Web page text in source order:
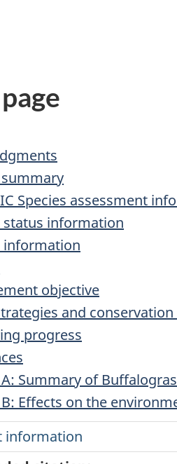
Species assessment
status information
information
objective
and
progress
Summary of
Effects on the
information